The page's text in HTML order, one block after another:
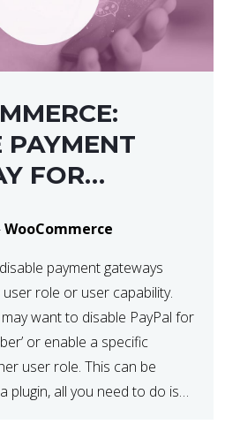
PAYMENT
FOR
WooCommerce
payment gateways
role or user capability.
want to disable PayPal for
or enable a specific
user role. This can be
plugin, all you need to do is